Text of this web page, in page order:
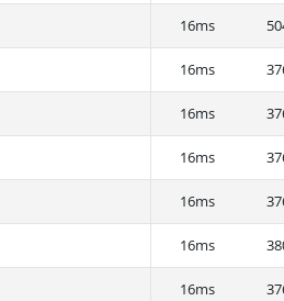
16ms
16ms
16ms
16ms
16ms
16ms
16ms